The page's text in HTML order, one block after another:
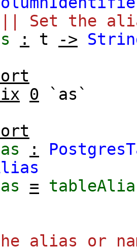
||| Set the
: t ->
0 `as`
:
=
alias or